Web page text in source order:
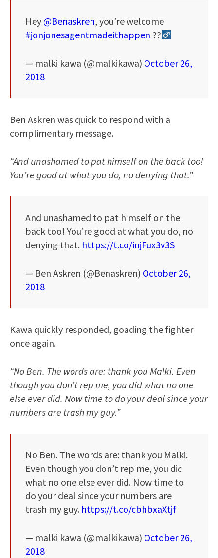
Hey @Benaskren, you’re welcome
#jonjonesagentmadeithappen ??‍
— malki kawa (@malkikawa) October 26,
2018
Ben Askren was quick to respond with a
complimentary message.
“And unashamed to pat himself on the back too!
You’re good at what you do, no denying that.”
And unashamed to pat himself on the
back too! You’re good at what you do, no
denying that. https://t.co/injFux3v3S
— Ben Askren (@Benaskren) October 26,
2018
Kawa quickly responded, goading the fighter
once again.
“No Ben. The words are: thank you Malki. Even
though you don’t rep me, you did what no one
else ever did. Now time to do your deal since your
numbers are trash my guy.”
No Ben. The words are: thank you Malki.
Even though you don’t rep me, you did
what no one else ever did. Now time to
do your deal since your numbers are
trash my guy. https://t.co/cbhbxaXtjf
— malki kawa (@malkikawa) October 26,
2018